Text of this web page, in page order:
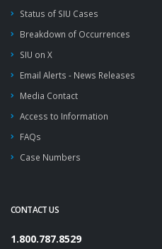
Status of SIU Cases
Breakdown of Occurrences
SIU on X
Email Alerts - News Releases
Media Contact
Access to Information
FAQs
Case Numbers
CONTACT US
1.800.787.8529